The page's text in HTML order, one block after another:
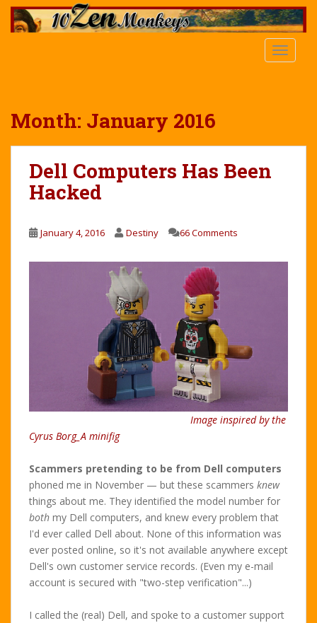
Month: January 2016
Dell Computers Has Been
Hacked
January 4, 2016 Destiny 66 Comments
Image inspired by the
Cyrus Borg_A minifig
Scammers pretending to be from Dell computers
phoned me in November — but these scammers knew
things about me. They identified the model number for
both my Dell computers, and knew every problem that
I'd ever called Dell about. None of this information was
ever posted online, so it's not available anywhere except
Dell's own customer service records. (Even my e-mail
account is secured with "two-step verification"...)
I called the (real) Dell, and spoke to a customer support